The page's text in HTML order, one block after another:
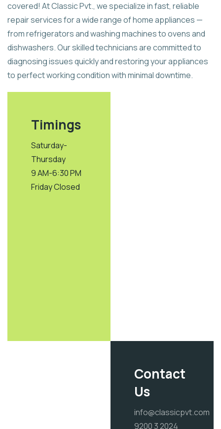
covered! At Classic Pvt., we specialize in fast, reliable
repair services for a wide range of home appliances —
from refrigerators and washing machines to ovens and
dishwashers. Our skilled technicians are committed to
diagnosing issues quickly and restoring your appliances
to perfect working condition with minimal downtime.
Timings
Saturday-
Thursday
9 AM-6:30 PM
Friday Closed
Contact
Us
info@classicpvt.com
9200 3 2024